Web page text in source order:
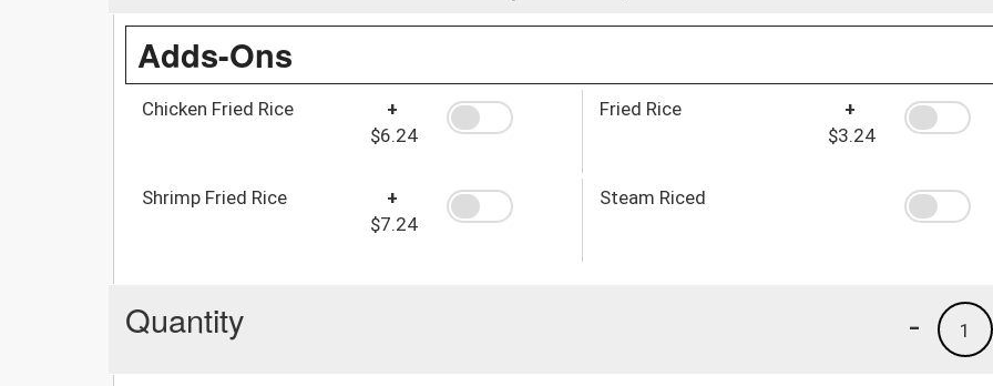
Adds-Ons
Chicken Fried Rice
+
$6.24
Fried Rice
+
$3.24
Shrimp Fried Rice
+
$7.24
Steam Riced
Quantity 1
-